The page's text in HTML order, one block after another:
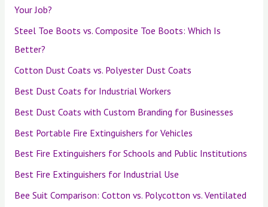
Your Job?
Steel Toe Boots vs. Composite Toe Boots: Which Is
Better?
Cotton Dust Coats vs. Polyester Dust Coats
Best Dust Coats for Industrial Workers
Best Dust Coats with Custom Branding for Businesses
Best Portable Fire Extinguishers for Vehicles
Best Fire Extinguishers for Schools and Public Institutions
Best Fire Extinguishers for Industrial Use
Bee Suit Comparison: Cotton vs. Polycotton vs. Ventilated